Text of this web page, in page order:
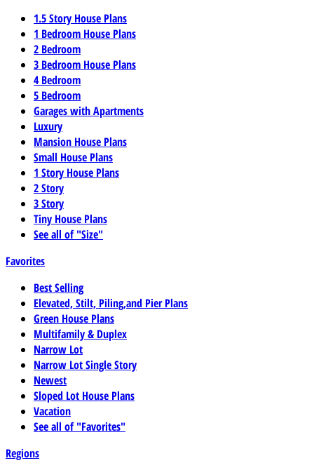
1.5 Story House Plans
1 Bedroom House Plans
2 Bedroom
3 Bedroom House Plans
4 Bedroom
5 Bedroom
Garages with Apartments
Luxury
Mansion House Plans
Small House Plans
1 Story House Plans
2 Story
3 Story
Tiny House Plans
See all of "Size"
Favorites
Best Selling
Elevated, Stilt, Piling,and Pier Plans
Green House Plans
Multifamily & Duplex
Narrow Lot
Narrow Lot Single Story
Newest
Sloped Lot House Plans
Vacation
See all of "Favorites"
Regions